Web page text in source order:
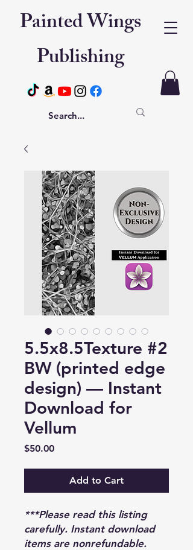
Painted Wings
Publishing
5.5x8.5Texture #2
BW (printed edge
design) — Instant
Download for
Vellum
$50.00Price
Add to Cart
***Please read this listing
carefully. Instant download
items are nonrefundable.